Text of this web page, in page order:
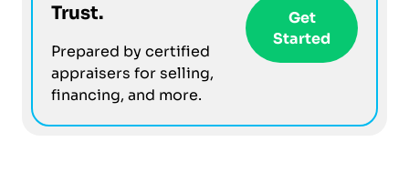
Trust.
Prepared by certified
appraisers for selling,
financing, and more.
Get
Started